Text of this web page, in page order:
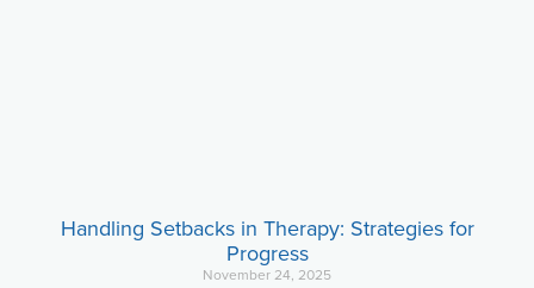
Handling Setbacks in Therapy: Strategies for
Progress
November 24, 2025